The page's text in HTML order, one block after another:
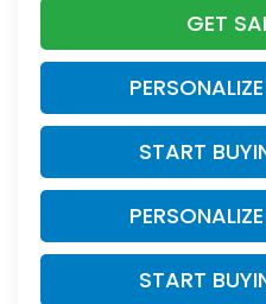
GET
START
START